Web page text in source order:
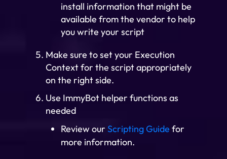
install information that might be
available from the vendor to help
you write your script
Make sure to set your Execution
Context for the script appropriately
on the right side.
Use ImmyBot helper functions as
needed
Review our Scripting Guide for
more information.